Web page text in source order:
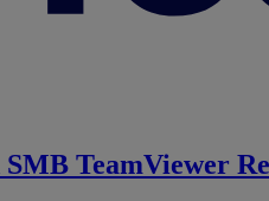
SMB TeamViewer